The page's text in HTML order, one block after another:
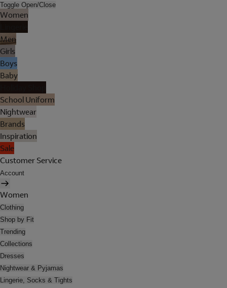
Toggle Open/Close
Women
Men
Girls
Boys
Baby
School Uniform
Nightwear
Brands
Inspiration
Sale
Customer Service
Account
Women
Clothing
Shop by Fit
Trending
Collections
Dresses
Nightwear & Pyjamas
Lingerie, Socks & Tights